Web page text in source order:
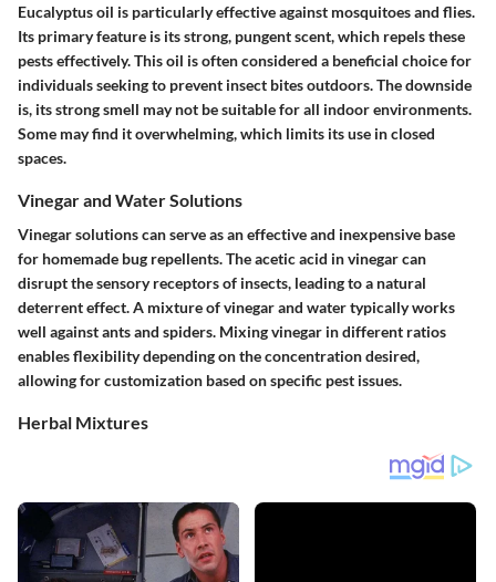
Eucalyptus oil is particularly effective against mosquitoes and flies.
Its primary feature is its strong, pungent scent, which repels these
pests effectively. This oil is often considered a beneficial choice for
individuals seeking to prevent insect bites outdoors. The downside
is, its strong smell may not be suitable for all indoor environments.
Some may find it overwhelming, which limits its use in closed
spaces.
Vinegar and Water Solutions
Vinegar solutions can serve as an effective and inexpensive base
for homemade bug repellents. The acetic acid in vinegar can
disrupt the sensory receptors of insects, leading to a natural
deterrent effect. A mixture of vinegar and water typically works
well against ants and spiders. Mixing vinegar in different ratios
enables flexibility depending on the concentration desired,
allowing for customization based on specific pest issues.
Herbal Mixtures